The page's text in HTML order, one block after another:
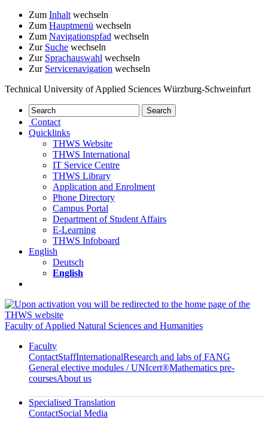
Zum Inhalt wechseln
Zum Hauptmenü wechseln
Zum Navigationspfad wechseln
Zur Suche wechseln
Zur Sprachauswahl wechseln
Zur Servicenavigation wechseln
Technical University of Applied Sciences Würzburg-Schweinfurt
Contact
Quicklinks
THWS Website
THWS International
IT Service Centre
THWS Library
Application and Enrolment
Phone Directory
Campus Portal
Department of Student Affairs
E-Learning
THWS Infoboard
English
Deutsch
English
Faculty of Applied Natural Sciences and Humanities
Faculty
ContactStaffInternationalResearch and labs of FANG
General elective modules / UNIcert®Mathematics pre-
coursesAbout us
Specialised Translation
ContactSocial Media